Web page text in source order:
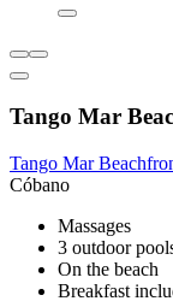
Tango Mar
Tango Mar
Cóbano
Massages
3 outdoor
On the beach
Breakfast